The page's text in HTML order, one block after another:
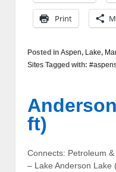
Print
Posted in Aspen, Lake,
Sites Tagged with:
ft)
Connects: Petroleum
– Lake Anderson Lake